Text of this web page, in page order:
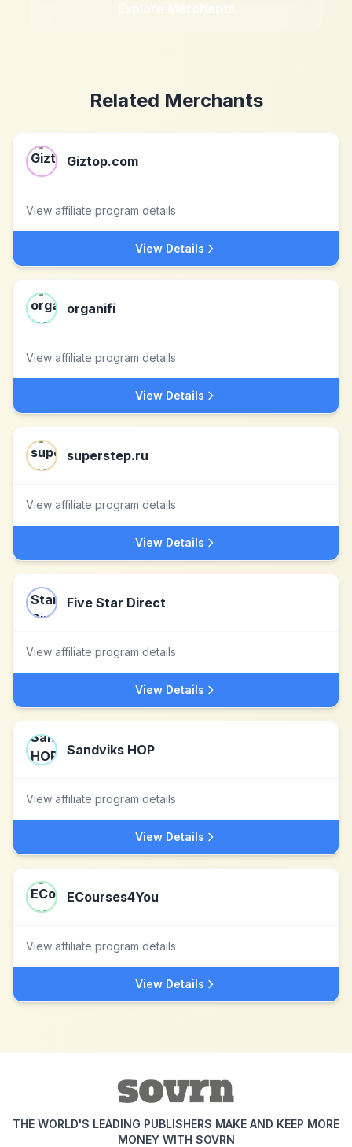
Explore Merchants
Related Merchants
Giztop.com
View affiliate program details
View Details
organifi
View affiliate program details
View Details
superstep.ru
View affiliate program details
View Details
Five Star Direct
View affiliate program details
View Details
Sandviks HOP
View affiliate program details
View Details
ECourses4You
View affiliate program details
View Details
THE WORLD'S LEADING PUBLISHERS MAKE AND KEEP MORE
MONEY WITH SOVRN